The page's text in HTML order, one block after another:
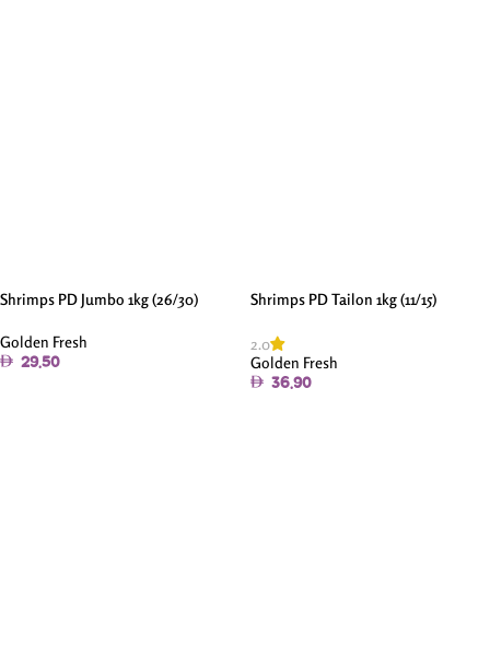
Shrimps PD Jumbo 1kg (26/30)
Golden Fresh
29.50
Shrimps PD Tailon 1kg (11/15)
2.0
Golden Fresh
36.90